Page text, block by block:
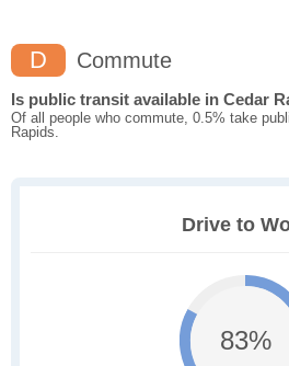
D Commute
Is public transit available in Cedar
Of all people who commute, 0.5% take
Rapids.
Drive to
83%